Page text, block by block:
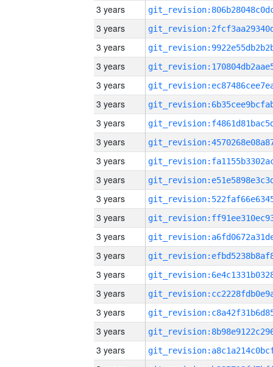
3 years
3 years
3 years
3 years
3 years
3 years
3 years
3 years
3 years
3 years
3 years
3 years
3 years
3 years
3 years
3 years
3 years
3 years
3 years